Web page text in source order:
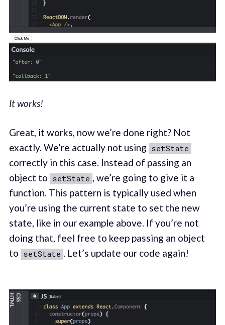
It works!
Great, it works, now we’re done right? Not
exactly. We’re actually not using setState
correctly in this case. Instead of passing an
object to setState , we’re going to give it a
function. This pattern is typically used when
you’re using the current state to set the new
state, like in our example above. If you’re not
doing that, feel free to keep passing an object
to setState . Let’s update our code again!